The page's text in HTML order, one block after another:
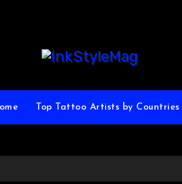
Top Tattoo Artists by Countries